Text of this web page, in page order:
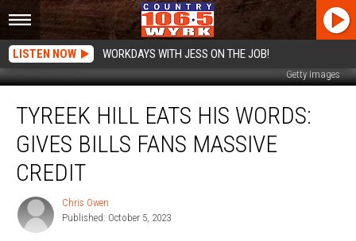
LISTEN NOW WORKDAYS WITH JESS ON THE JOB!
Getty Images
Eats
Words:
Gives
Fans
Massive
TYREEK HILL EATS HIS WORDS:
GIVES BILLS FANS MASSIVE
CREDIT
Chris
Owen
Chris Owen
Published: October 5, 2023